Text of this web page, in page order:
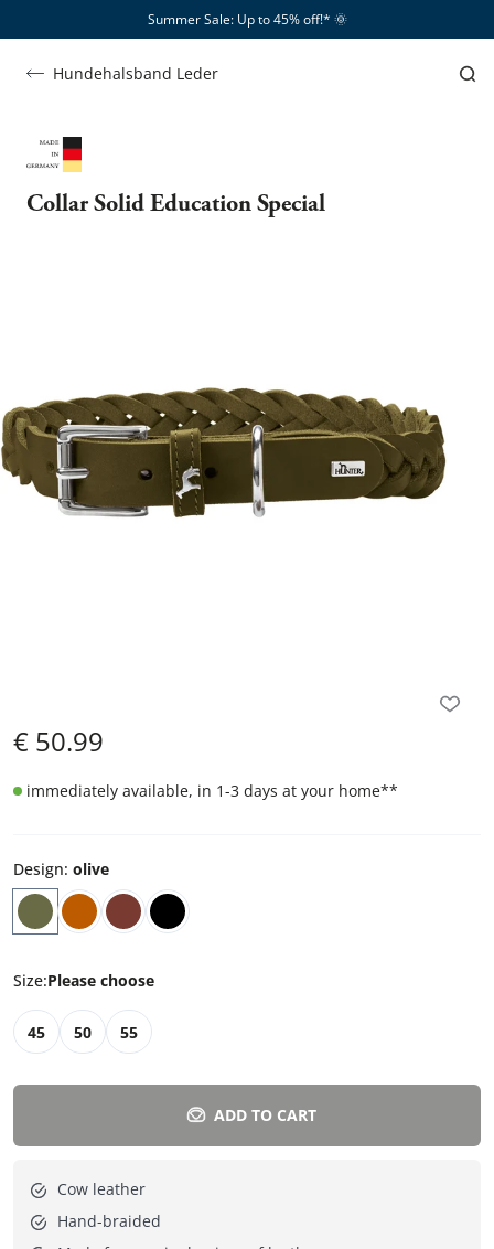
Summer Sale: Up to 45% off!*​ 🌞
Hundehalsband Leder
Collar Solid Education Special
€ 50.99
immediately available, in 1-3 days at your home**
Design: olive
Size:Please choose
45 50 55
ADD TO CART
Cow leather
Hand-braided